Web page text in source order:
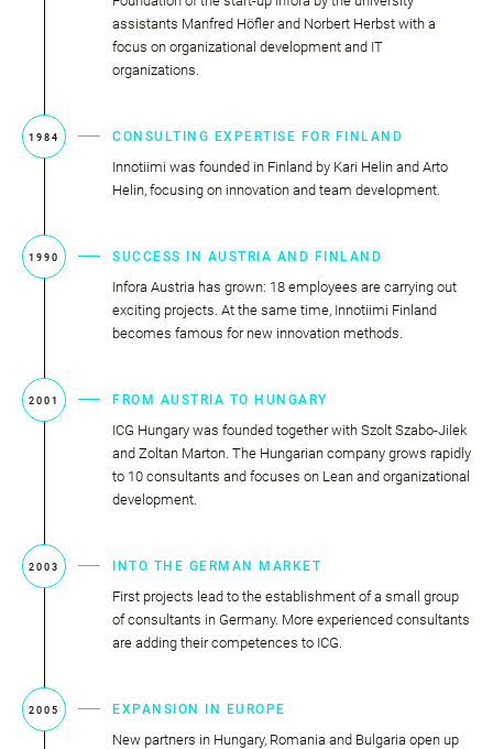
assistants Manfred Höfler and Norbert Herbst with a
focus on organizational development and IT
organizations.
1984 CONSULTING EXPERTISE FOR FINLAND
Innotiimi was founded in Finland by Kari Helin and Arto
Helin, focusing on innovation and team development.
1990 SUCCESS IN AUSTRIA AND FINLAND
Infora Austria has grown: 18 employees are carrying out
exciting projects. At the same time, Innotiimi Finland
becomes famous for new innovation methods.
2001 FROM AUSTRIA TO HUNGARY
ICG Hungary was founded together with Szolt Szabo-Jilek
and Zoltan Marton. The Hungarian company grows rapidly
to 10 consultants and focuses on Lean and organizational
development.
2003 INTO THE GERMAN MARKET
First projects lead to the establishment of a small group
of consultants in Germany. More experienced consultants
are adding their competences to ICG.
2005 EXPANSION IN EUROPE
New partners in Hungary, Romania and Bulgaria open up